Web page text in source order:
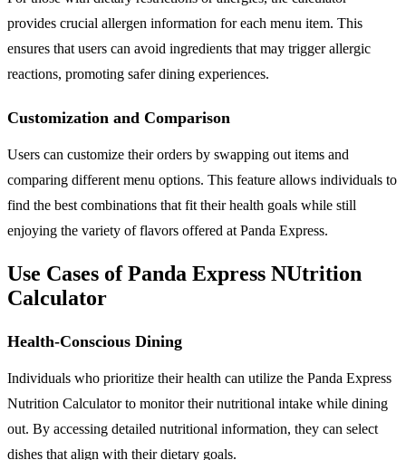
provides crucial allergen information for each menu item. This
ensures that users can avoid ingredients that may trigger allergic
reactions, promoting safer dining experiences.
Customization and Comparison
Users can customize their orders by swapping out items and
comparing different menu options. This feature allows individuals to
find the best combinations that fit their health goals while still
enjoying the variety of flavors offered at Panda Express.
Use Cases of Panda Express NUtrition
Calculator
Health-Conscious Dining
Individuals who prioritize their health can utilize the Panda Express
Nutrition Calculator to monitor their nutritional intake while dining
out. By accessing detailed nutritional information, they can select
dishes that align with their dietary goals.